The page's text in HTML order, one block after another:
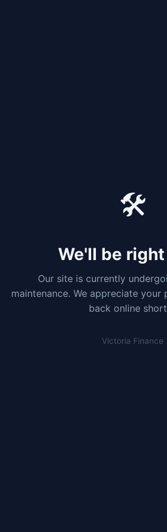
🛠️
We'll be
Our site is currently
maintenance. We appreciate your
back online
Victoria Finance